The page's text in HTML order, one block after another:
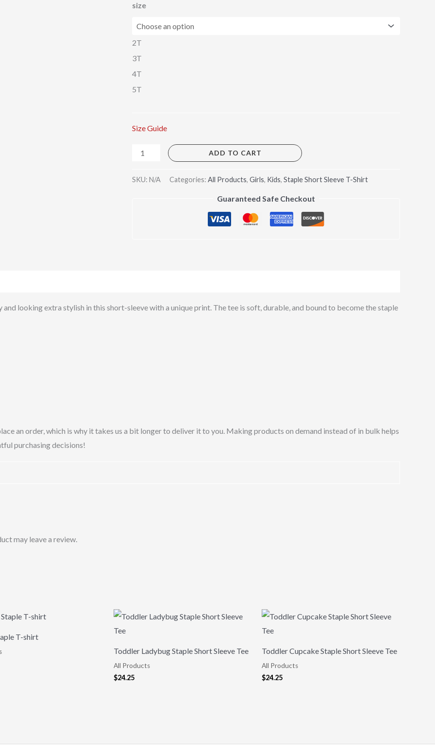
size
2T
3T
4T
5T
Size Guide
ADD TO CART
SKU: N/A Categories: All Products, Girls, Kids, Staple Short Sleeve T-Shirt
Guaranteed Safe Checkout
looking extra stylish in this short-sleeve with a unique print. The tee is soft, durable, and bound to become the staple
an order, which is why it takes us a bit longer to deliver it to you. Making products on demand instead of in bulk helps
purchasing decisions!
may leave a review.
T-shirt
Toddler Ladybug Staple Short Sleeve Tee
All Products
$24.25
Toddler Cupcake Staple Short Sleeve Tee
All Products
$24.25